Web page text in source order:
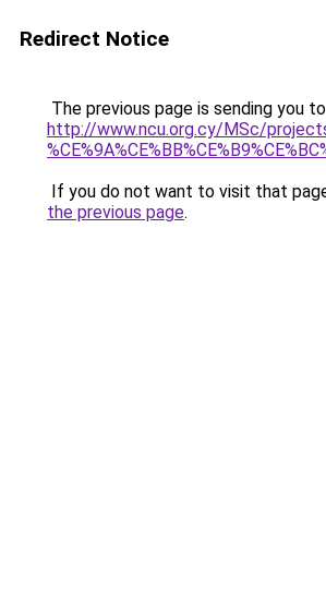
Redirect Notice
The previous page is sending you to
http://www.ncu.org.cy/MSc/
If you do not want to visit that
the previous page.